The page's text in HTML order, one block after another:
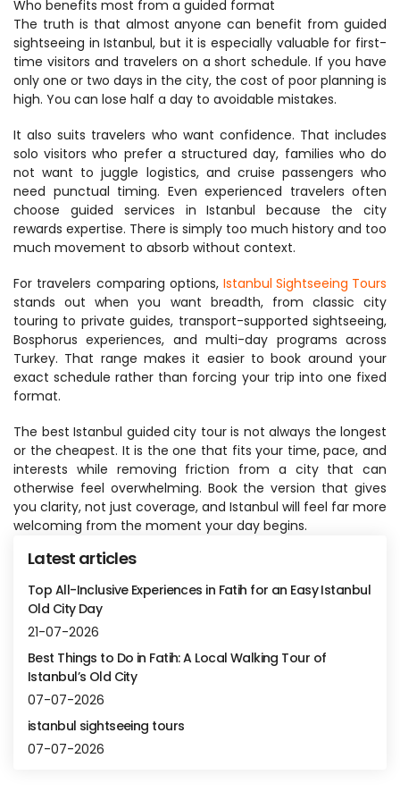
Who benefits most from a guided format
The truth is that almost anyone can benefit from guided
sightseeing in Istanbul, but it is especially valuable for first-
time visitors and travelers on a short schedule. If you have
only one or two days in the city, the cost of poor planning is
high. You can lose half a day to avoidable mistakes.
It also suits travelers who want confidence. That includes
solo visitors who prefer a structured day, families who do
not want to juggle logistics, and cruise passengers who
need punctual timing. Even experienced travelers often
choose guided services in Istanbul because the city
rewards expertise. There is simply too much history and too
much movement to absorb without context.
For travelers comparing options, Istanbul Sightseeing Tours
stands out when you want breadth, from classic city
touring to private guides, transport-supported sightseeing,
Bosphorus experiences, and multi-day programs across
Turkey. That range makes it easier to book around your
exact schedule rather than forcing your trip into one fixed
format.
The best Istanbul guided city tour is not always the longest
or the cheapest. It is the one that fits your time, pace, and
interests while removing friction from a city that can
otherwise feel overwhelming. Book the version that gives
you clarity, not just coverage, and Istanbul will feel far more
welcoming from the moment your day begins.
Latest articles
Top All-Inclusive Experiences in Fatih for an Easy Istanbul
Old City Day
21-07-2026
Best Things to Do in Fatih: A Local Walking Tour of
Istanbul’s Old City
07-07-2026
istanbul sightseeing tours
07-07-2026